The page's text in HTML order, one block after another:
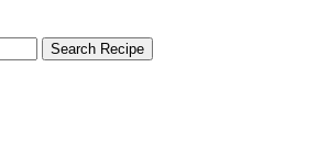
Search Recipe